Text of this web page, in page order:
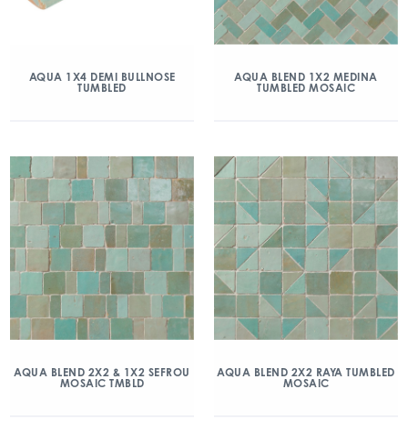
AQUA 1X4 DEMI BULLNOSE
TUMBLED
AQUA BLEND 1X2 MEDINA
TUMBLED MOSAIC
AQUA BLEND 2X2 & 1X2 SEFROU
MOSAIC TMBLD
AQUA BLEND 2X2 RAYA TUMBLED
MOSAIC